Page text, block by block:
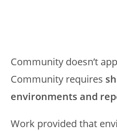
Community doesn’t
Community requires
environments and
Work provided that